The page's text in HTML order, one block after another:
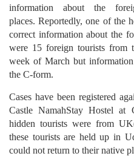
information about the
places. Reportedly, one of the
correct information about the
were 15 foreign tourists from
week of March but
the C-form.
Cases have been registered
Castle NamahStay Hostel at
hidden tourists were from
these tourists are held up in
could not return to their native